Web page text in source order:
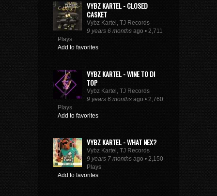
VYBZ KARTEL - CLOSED
CASKET
Vybz Kartel, TJ Records
9 years 6 months ago • 2,711
Plays
Add to favorites
VYBZ KARTEL - WINE TO DI
TOP
Vybz Kartel, TJ Records
9 years 6 months ago • 2,760
Plays
Add to favorites
VYBZ KARTEL - WHAT NEX?
Vybz Kartel, TJ Records
9 years 7 months ago • 2,150
Plays
Add to favorites